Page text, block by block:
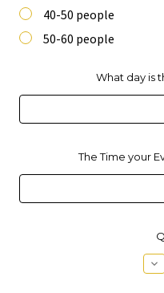
40-50 people
50-60 people
What day is
The Time your